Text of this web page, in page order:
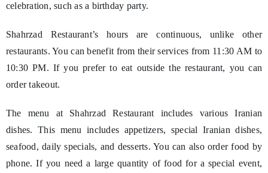
celebration, such as a birthday party.
Shahrzad Restaurant’s hours are continuous, unlike other
restaurants. You can benefit from their services from 11:30 AM to
10:30 PM. If you prefer to eat outside the restaurant, you can
order takeout.
The menu at Shahrzad Restaurant includes various Iranian
dishes. This menu includes appetizers, special Iranian dishes,
seafood, daily specials, and desserts. You can also order food by
phone. If you need a large quantity of food for a special event,